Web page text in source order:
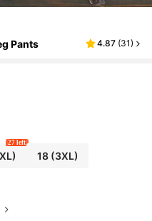
Pants 4.87 (31)
27 left
18(3XL)